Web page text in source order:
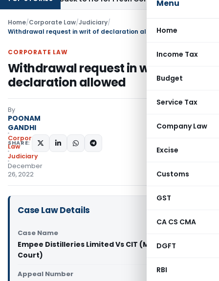
Menu
Home
Income Tax
Budget
Service Tax
Company Law
Excise
Customs
GST
CA CS CMA
DGFT
RBI
Home/Corporate Law/Judiciary/
Withdrawal request in writ of declaration allowed
CORPORATE LAW
Withdrawal request in writ of
declaration allowed
By
POONAM
GANDHI
Corporate
Law
Judiciary
December
26, 2022
SHARE:
Case Law Details
Case Name
Empee Distilleries Limited Vs CIT (Madras High
Court)
Appeal Number